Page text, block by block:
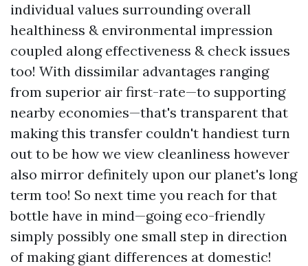
individual values surrounding overall
healthiness & environmental impression
coupled along effectiveness & check issues
too! With dissimilar advantages ranging
from superior air first-rate—to supporting
nearby economies—that's transparent that
making this transfer couldn't handiest turn
out to be how we view cleanliness however
also mirror definitely upon our planet's long
term too! So next time you reach for that
bottle have in mind—going eco-friendly
simply possibly one small step in direction
of making giant differences at domestic!